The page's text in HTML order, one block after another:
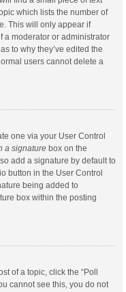
which lists the number of
This will only appear if
a moderator or administrator
to why they’ve edited the
users cannot delete a
one via your User Control
a signature box on the
add a signature by default to
button in the User Control
being added to
box within the posting
of a topic, click the “Poll
cannot see this, you do not